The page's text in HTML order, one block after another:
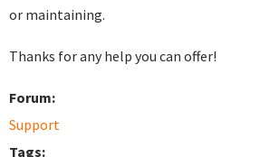
or maintaining.
Thanks for any help you can offer!
Forum:
Support
Tags: